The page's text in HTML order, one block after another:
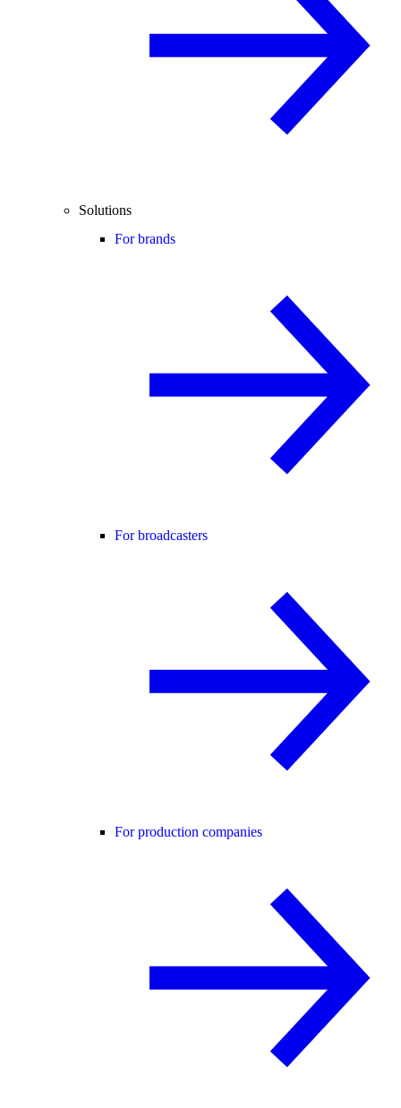
Solutions
For brands
For broadcasters
For production companies